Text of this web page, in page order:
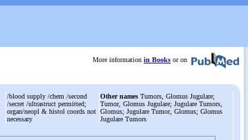
More information in Books or on
/blood supply /chem /second
/secret /ultrastruct permitted;
organ/neopl & histol coords not
necessary
Other names Tumors, Glomus Jugulare;
Tumor, Glomus Jugulare; Jugulare Tumors,
Glomus; Jugulare Tumor, Glomus; Glomus
Jugulare Tumors